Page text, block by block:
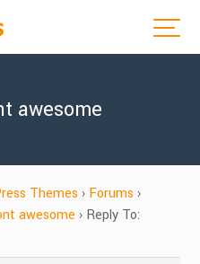
awesome
Themes › Forums ›
awesome › Reply To: